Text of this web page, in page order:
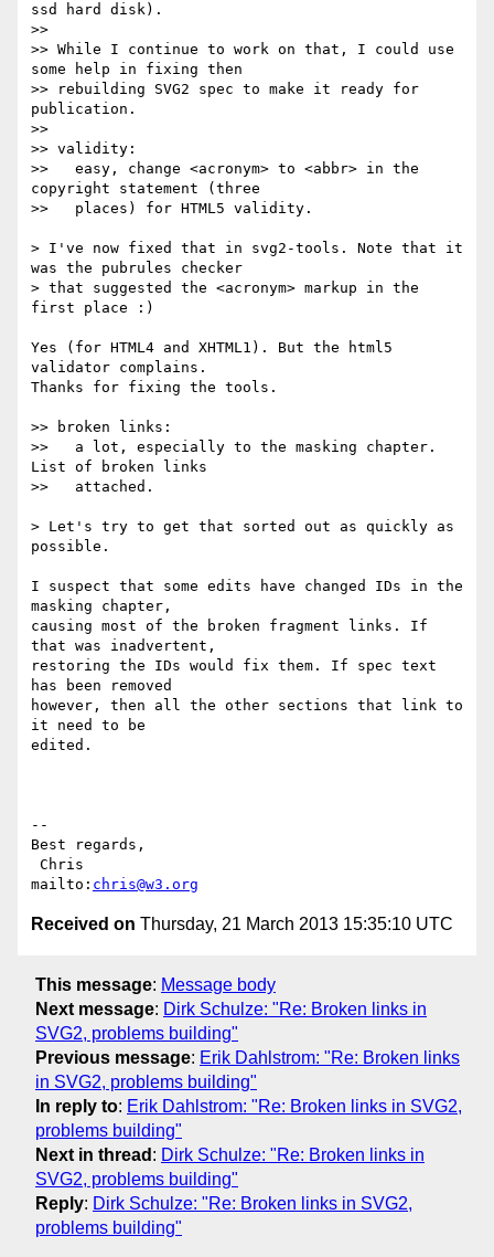
ssd hard disk).
>>
>> While I continue to work on that, I could use
some help in fixing then
>> rebuilding SVG2 spec to make it ready for
publication.
>>
>> validity:
>>   easy, change <acronym> to <abbr> in the
copyright statement (three
>>   places) for HTML5 validity.
> I've now fixed that in svg2-tools. Note that it
was the pubrules checker
> that suggested the <acronym> markup in the
first place :)
Yes (for HTML4 and XHTML1). But the html5
validator complains.
Thanks for fixing the tools.
>> broken links:
>>   a lot, especially to the masking chapter.
List of broken links
>>   attached.
> Let's try to get that sorted out as quickly as
possible.
I suspect that some edits have changed IDs in the
masking chapter,
causing most of the broken fragment links. If
that was inadvertent,
restoring the IDs would fix them. If spec text
has been removed
however, then all the other sections that link to
it need to be
edited.
--
Best regards,
mailto: chris@w3.org
Received on Thursday, 21 March 2013 15:35:10 UTC
This message: Message body
Next message: Dirk Schulze: "Re: Broken links in
SVG2, problems building"
Previous message: Erik Dahlstrom: "Re: Broken links
in SVG2, problems building"
In reply to: Erik Dahlstrom: "Re: Broken links in SVG2,
problems building"
Next in thread : Dirk Schulze: "Re: Broken links in
SVG2, problems building"
Reply: Dirk Schulze: "Re: Broken links in SVG2,
problems building"